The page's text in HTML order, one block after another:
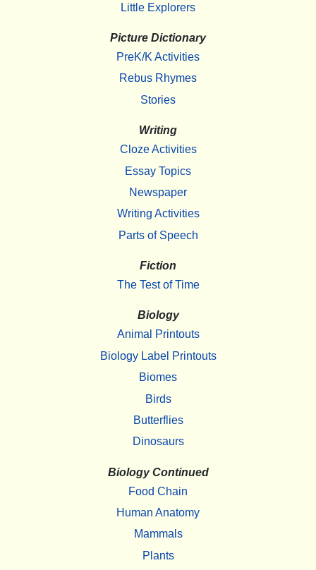
Little Explorers
Picture Dictionary
PreK/K Activities
Rebus Rhymes
Stories
Writing
Cloze Activities
Essay Topics
Newspaper
Writing Activities
Parts of Speech
Fiction
The Test of Time
Biology
Animal Printouts
Biology Label Printouts
Biomes
Birds
Butterflies
Dinosaurs
Biology Continued
Food Chain
Human Anatomy
Mammals
Plants